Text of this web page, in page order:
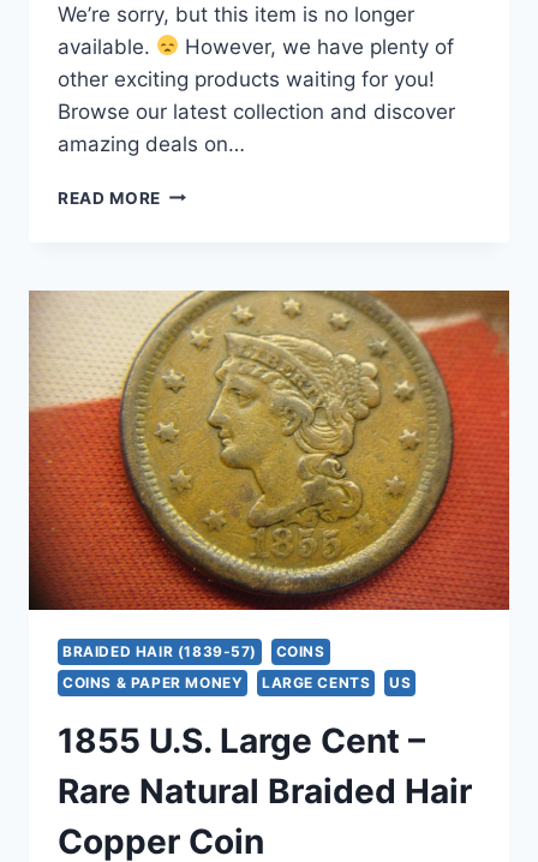
We’re sorry, but this item is no longer
available.
However, we have plenty of
other exciting products waiting for you!
Browse our latest collection and discover
amazing deals on…
READ MORE 1856
LARGE
CENT
–
EXCELLENT
CONDITION,
DETAILED
COPPER
COIN
BRAIDED HAIR (1839-57)
COINS
COINS & PAPER MONEY
LARGE CENTS US
1855 U.S. Large Cent –
Rare Natural Braided Hair
Copper Coin